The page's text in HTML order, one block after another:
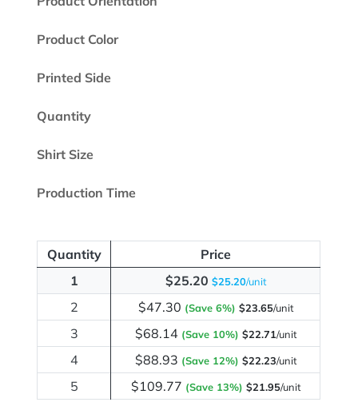
Product Color
Printed Side
Quantity
Shirt Size
Production Time
Quantity
Price
1
$25.20 $25.20/unit
2 $47.30 (Save 6%) $23.65/unit
3 $68.14 (Save 10%) $22.71/unit
4 $88.93 (Save 12%) $22.23/unit
5 $109.77 (Save 13%) $21.95/unit